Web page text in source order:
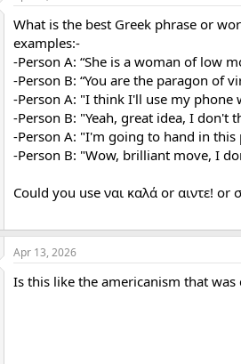
What is the best Greek phrase or
examples:-
-Person A: “She is a woman of low
-Person B: “You are the paragon of
-Person A: "I think I'll use my
-Person B: "Yeah, great idea, I don't
-Person A: "I'm going to hand in
-Person B: "Wow, brilliant move, I
Could you use ναι καλά or αιντε!
Apr 13, 2026
Is this like the americanism that